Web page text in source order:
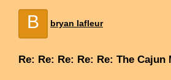
B bryan lafleur
Re: Re: Re: Re: Re: The Cajun